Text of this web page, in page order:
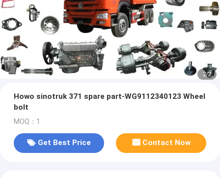
2/2
Howo sinotruk 371 spare part-WG9112340123 Wheel
bolt
MOQ：1
Get Best Price Contact Now